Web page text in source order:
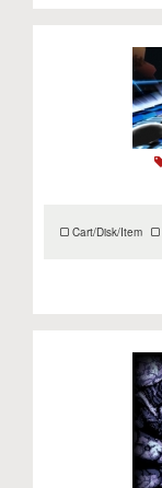
Cart/Disk/Item